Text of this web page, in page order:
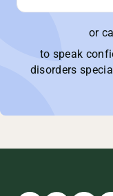
or
to speak
disorders